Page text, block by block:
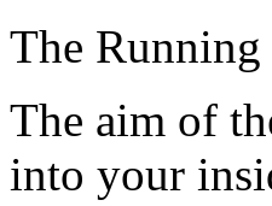
The Running
The aim of
into your